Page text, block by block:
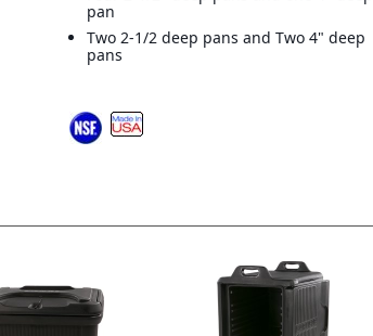
pan
Two 2-1/2 deep pans and Two 4" deep
pans